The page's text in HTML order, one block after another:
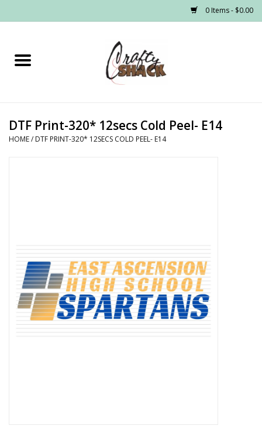
0 Items - $0.00
Home
Graphic Tees
DTF Print-320* 12secs Cold Peel- E14
HOME/ DTF PRINT-320* 12SECS COLD PEEL- E14